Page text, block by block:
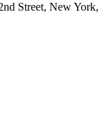
Street, New York,